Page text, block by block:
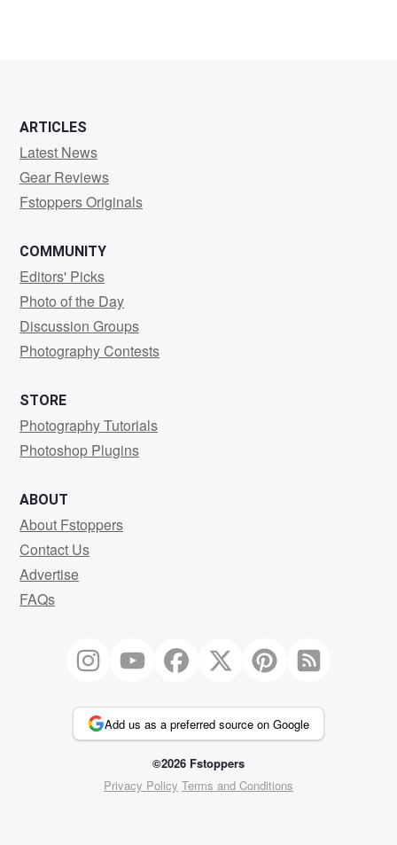
ARTICLES
Latest News
Gear Reviews
Fstoppers Originals
COMMUNITY
Editors' Picks
Photo of the Day
Discussion Groups
Photography Contests
STORE
Photography Tutorials
Photoshop Plugins
ABOUT
About Fstoppers
Contact Us
Advertise
FAQs
Add us as a preferred source on Google
©2026 Fstoppers
Privacy Policy Terms and Conditions